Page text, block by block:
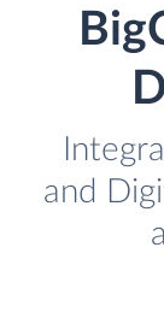
and